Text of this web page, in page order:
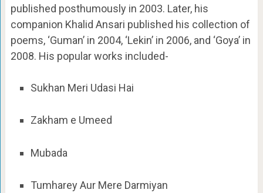
published posthumously in 2003. Later, his
companion Khalid Ansari published his collection of
poems, ‘Guman’ in 2004, ‘Lekin’ in 2006, and ‘Goya’ in
2008. His popular works included-
Sukhan Meri Udasi Hai
Zakham e Umeed
Mubada
Tumharey Aur Mere Darmiyan